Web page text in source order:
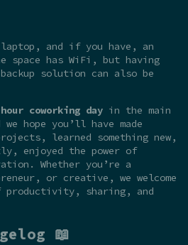
and if you have, an
space has WiFi, but having
solution can also be
coworking day in the main
we hope you’ll have made
learned something new,
enjoyed the power of
Whether you’re a
or creative, we welcome
sharing, and
📖